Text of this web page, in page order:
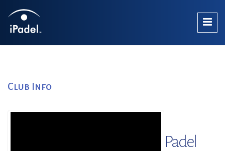
Club Info
Padel